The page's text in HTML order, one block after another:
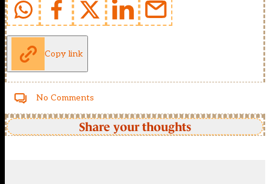
Copy link
No Comments
Share your thoughts